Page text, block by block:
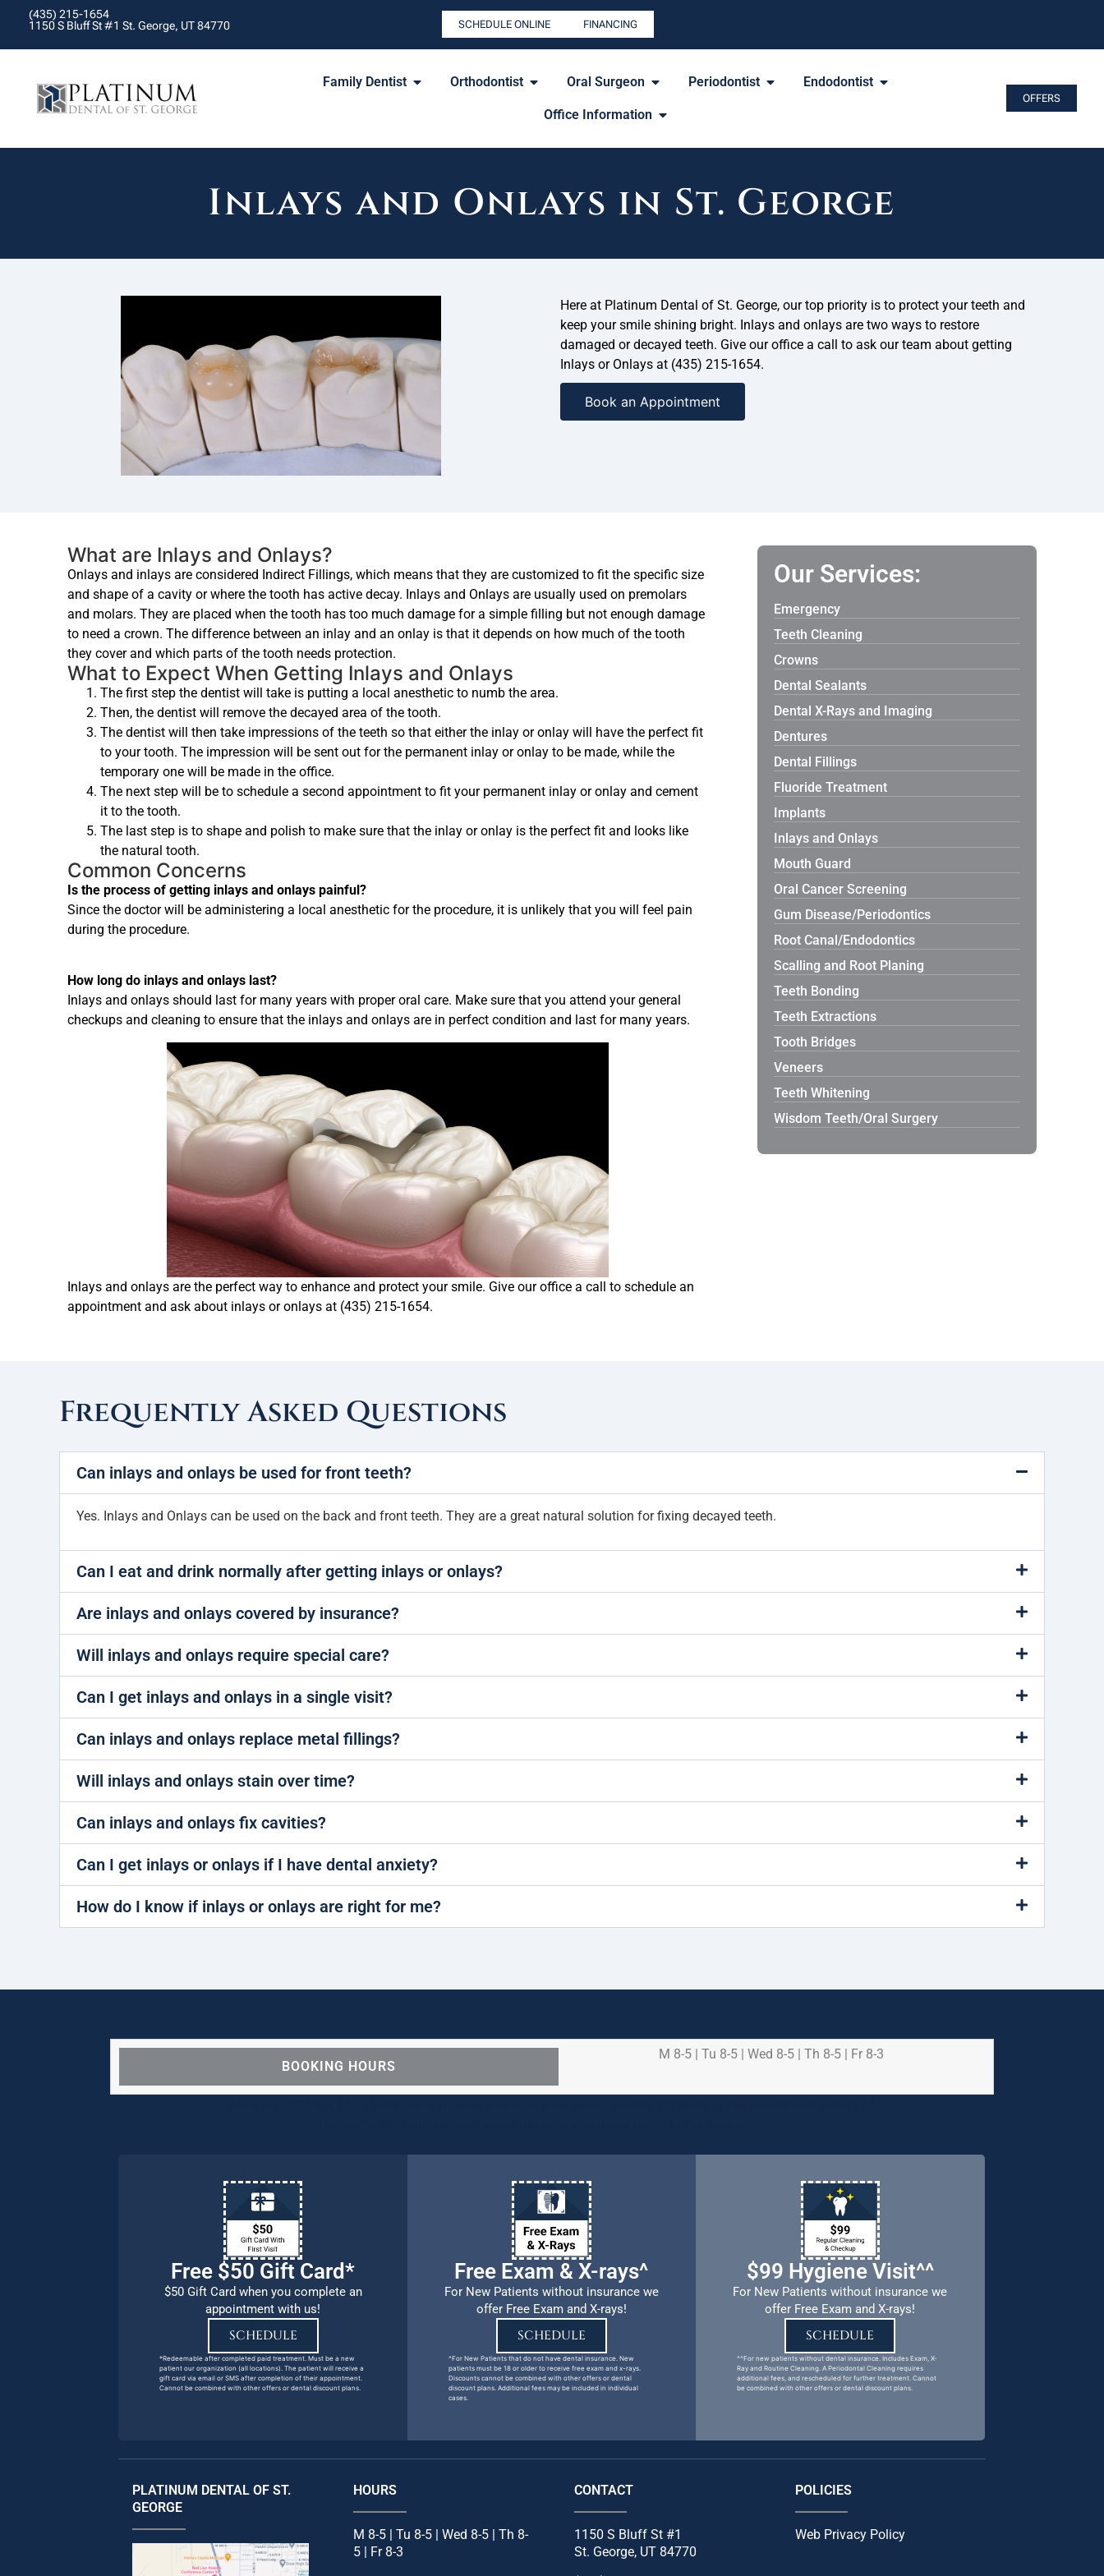
(435) 215-1654
1150 S Bluff St #1 St. George, UT 84770
SCHEDULE ONLINE FINANCING
Family Dentist Orthodontist Oral Surgeon Periodontist Endodontist
Office Information
OFFERS
Inlays and Onlays in St. George
Here at Platinum Dental of St. George, our top priority is to protect your teeth and
keep your smile shining bright. Inlays and onlays are two ways to restore
damaged or decayed teeth. Give our office a call to ask our team about getting
Inlays or Onlays at (435) 215-1654.
Book an Appointment
What are Inlays and Onlays?
Onlays and inlays are considered Indirect Fillings, which means that they are customized to fit the specific size
and shape of a cavity or where the tooth has active decay. Inlays and Onlays are usually used on premolars
and molars. They are placed when the tooth has too much damage for a simple filling but not enough damage
to need a crown. The difference between an inlay and an onlay is that it depends on how much of the tooth
they cover and which parts of the tooth needs protection.
What to Expect When Getting Inlays and Onlays
The first step the dentist will take is putting a local anesthetic to numb the area.
Then, the dentist will remove the decayed area of the tooth.
The dentist will then take impressions of the teeth so that either the inlay or onlay will have the perfect fit
to your tooth. The impression will be sent out for the permanent inlay or onlay to be made, while the
temporary one will be made in the office.
The next step will be to schedule a second appointment to fit your permanent inlay or onlay and cement
it to the tooth.
The last step is to shape and polish to make sure that the inlay or onlay is the perfect fit and looks like
the natural tooth.
Common Concerns
Is the process of getting inlays and onlays painful?
Since the doctor will be administering a local anesthetic for the procedure, it is unlikely that you will feel pain
during the procedure.
How long do inlays and onlays last?
Inlays and onlays should last for many years with proper oral care. Make sure that you attend your general
checkups and cleaning to ensure that the inlays and onlays are in perfect condition and last for many years.
Inlays and onlays are the perfect way to enhance and protect your smile. Give our office a call to schedule an
appointment and ask about inlays or onlays at (435) 215-1654.
Our Services:
Emergency
Teeth Cleaning
Crowns
Dental Sealants
Dental X-Rays and Imaging
Dentures
Dental Fillings
Fluoride Treatment
Implants
Inlays and Onlays
Mouth Guard
Oral Cancer Screening
Gum Disease/Periodontics
Root Canal/Endodontics
Scalling and Root Planing
Teeth Bonding
Teeth Extractions
Tooth Bridges
Veneers
Teeth Whitening
Wisdom Teeth/Oral Surgery
Frequently Asked Questions
Can inlays and onlays be used for front teeth?
Yes. Inlays and Onlays can be used on the back and front teeth. They are a great natural solution for fixing decayed teeth.
Can I eat and drink normally after getting inlays or onlays?
Are inlays and onlays covered by insurance?
Will inlays and onlays require special care?
Can I get inlays and onlays in a single visit?
Can inlays and onlays replace metal fillings?
Will inlays and onlays stain over time?
Can inlays and onlays fix cavities?
Can I get inlays or onlays if I have dental anxiety?
How do I know if inlays or onlays are right for me?
BOOKING HOURS
M 8-5 | Tu 8-5 | Wed 8-5 | Th 8-5 | Fr 8-3
Free $50 Gift Card*
$50 Gift Card when you complete an
appointment with us!
SCHEDULE
*Redeemable after completed paid treatment. Must be a new
patient our organization (all locations). The patient will receive a
gift card via email or SMS after completion of their appointment.
Cannot be combined with other offers or dental discount plans.
Free Exam & X-rays^
For New Patients without insurance we
offer Free Exam and X-rays!
SCHEDULE
^For New Patients that do not have dental insurance. New
patients must be 18 or older to receive free exam and x-rays.
Discounts cannot be combined with other offers or dental
discount plans. Additional fees may be included in individual
cases.
$99 Hygiene Visit^^
For New Patients without insurance we
offer Free Exam and X-rays!
SCHEDULE
^^For new patients without dental insurance. Includes Exam, X-
Ray and Routine Cleaning. A Periodontal Cleaning requires
additional fees, and rescheduled for further treatment. Cannot
be combined with other offers or dental discount plans.
PLATINUM DENTAL OF ST.
GEORGE
HOURS
M 8-5 | Tu 8-5 | Wed 8-5 | Th 8-
5 | Fr 8-3
CONTACT
1150 S Bluff St #1
St. George, UT 84770
POLICIES
Web Privacy Policy